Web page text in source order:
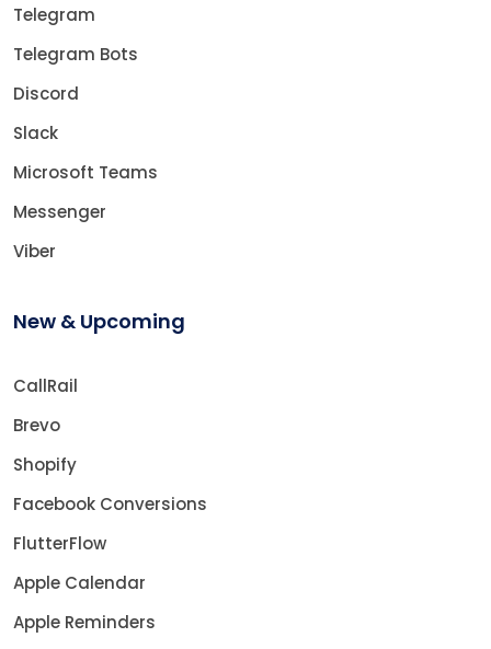
Telegram
Telegram Bots
Discord
Slack
Microsoft Teams
Messenger
Viber
New & Upcoming
CallRail
Brevo
Shopify
Facebook Conversions
FlutterFlow
Apple Calendar
Apple Reminders